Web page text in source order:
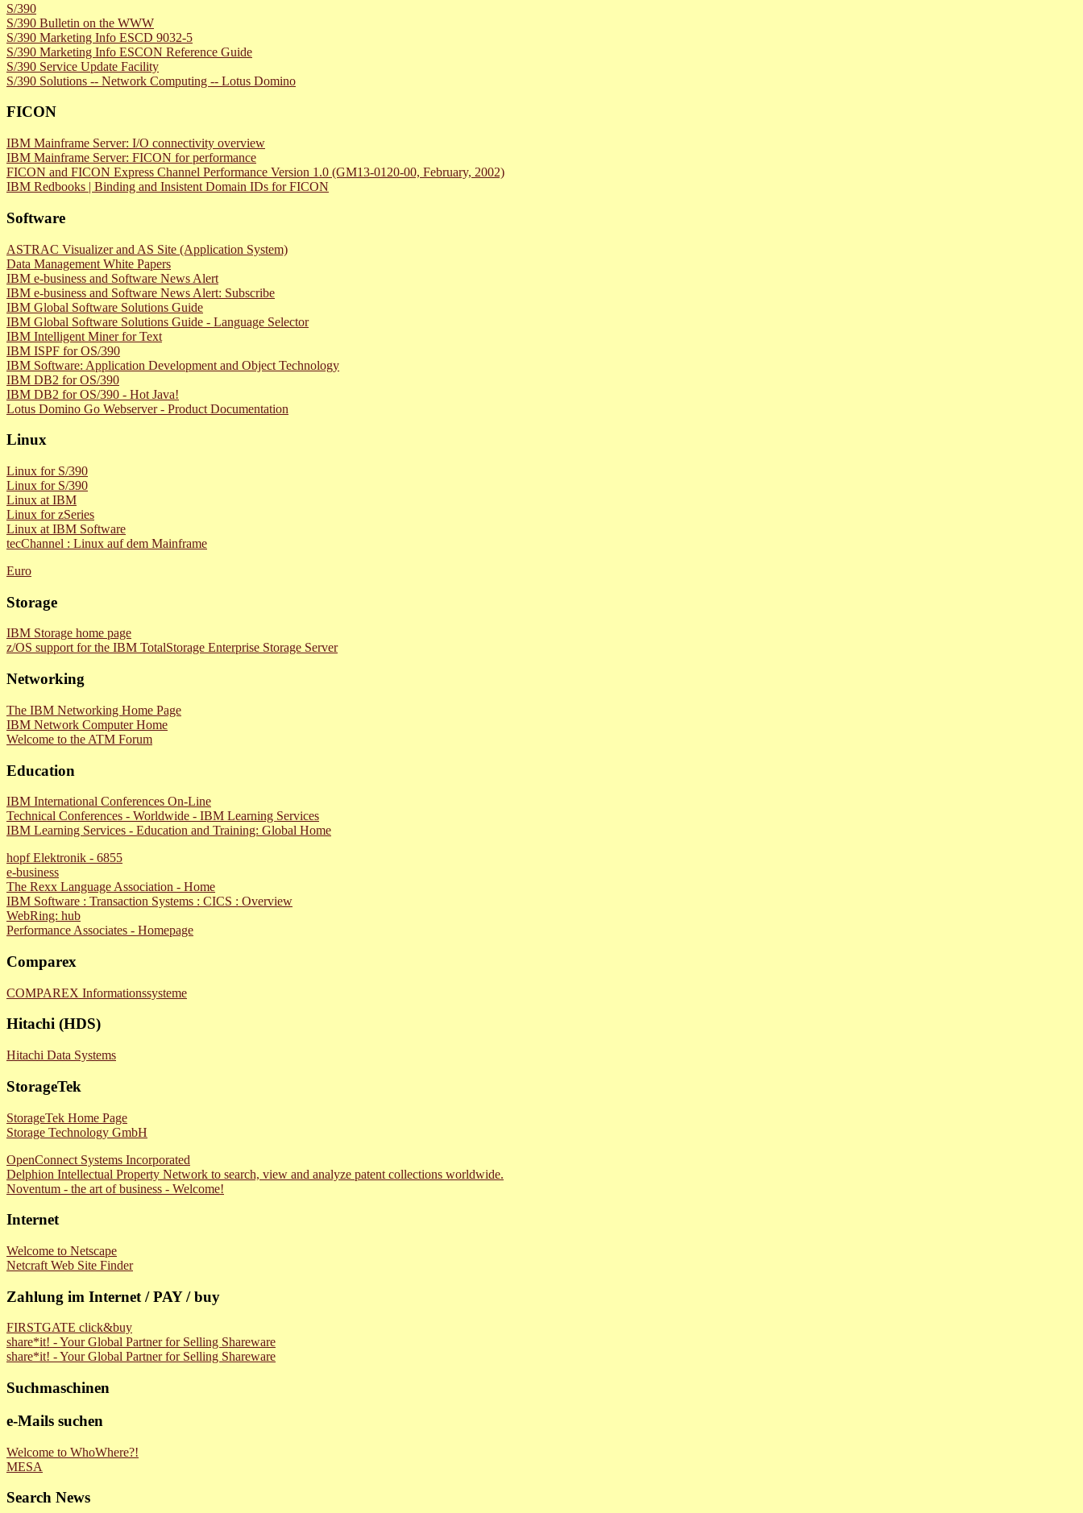
S/390
S/390 Bulletin on the WWW
S/390 Marketing Info ESCD 9032-5
S/390 Marketing Info ESCON Reference Guide
S/390 Service Update Facility
S/390 Solutions -- Network Computing -- Lotus Domino
FICON
IBM Mainframe Server: I/O connectivity overview
IBM Mainframe Server: FICON for performance
FICON and FICON Express Channel Performance Version 1.0 (GM13-0120-00, February, 2002)
IBM Redbooks | Binding and Insistent Domain IDs for FICON
Software
ASTRAC Visualizer and AS Site (Application System)
Data Management White Papers
IBM e-business and Software News Alert
IBM e-business and Software News Alert: Subscribe
IBM Global Software Solutions Guide
IBM Global Software Solutions Guide - Language Selector
IBM Intelligent Miner for Text
IBM ISPF for OS/390
IBM Software: Application Development and Object Technology
IBM DB2 for OS/390
IBM DB2 for OS/390 - Hot Java!
Lotus Domino Go Webserver - Product Documentation
Linux
Linux for S/390
Linux for S/390
Linux at IBM
Linux for zSeries
Linux at IBM Software
tecChannel : Linux auf dem Mainframe
Euro
Storage
IBM Storage home page
z/OS support for the IBM TotalStorage Enterprise Storage Server
Networking
The IBM Networking Home Page
IBM Network Computer Home
Welcome to the ATM Forum
Education
IBM International Conferences On-Line
Technical Conferences - Worldwide - IBM Learning Services
IBM Learning Services - Education and Training: Global Home
hopf Elektronik - 6855
e-business
The Rexx Language Association - Home
IBM Software : Transaction Systems : CICS : Overview
WebRing: hub
Performance Associates - Homepage
Comparex
COMPAREX Informationssysteme
Hitachi (HDS)
Hitachi Data Systems
StorageTek
StorageTek Home Page
Storage Technology GmbH
OpenConnect Systems Incorporated
Delphion Intellectual Property Network to search, view and analyze patent collections worldwide.
Noventum - the art of business - Welcome!
Internet
Welcome to Netscape
Netcraft Web Site Finder
Zahlung im Internet / PAY / buy
FIRSTGATE click&buy
share*it! - Your Global Partner for Selling Shareware
share*it! - Your Global Partner for Selling Shareware
Suchmaschinen
e-Mails suchen
Welcome to WhoWhere?!
MESA
Search News